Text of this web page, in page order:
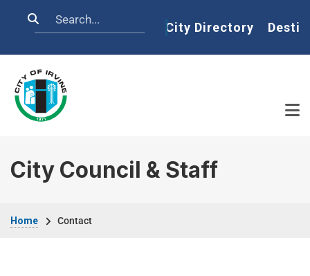
Search Home
City Directory
City Council & Staff
Breadcrumb
Home Contact